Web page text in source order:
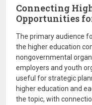
Connecting
Opportunities
The primary audience
the higher education
nongovernmental
employers and youth
useful for strategic
higher education and
the topic, with